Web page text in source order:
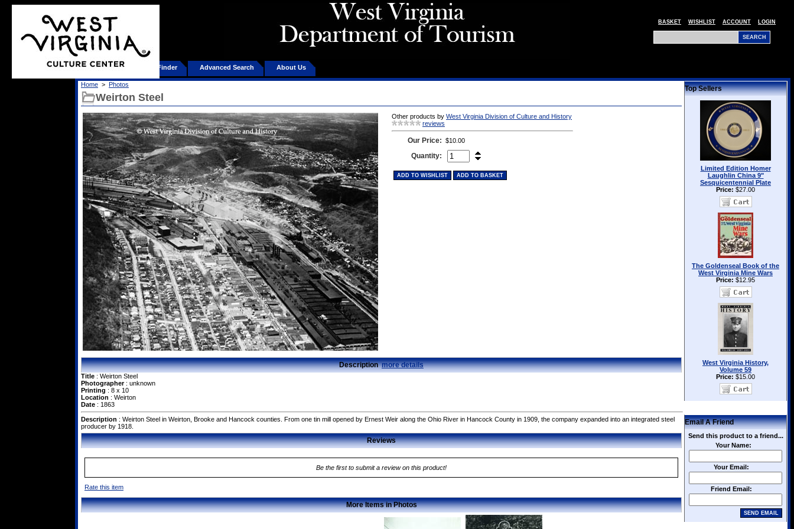
LOGIN
ACCOUNT
WISHLIST
BASKET
Home Product Finder Advanced Search About Us
Home > Photos
Weirton Steel
Other products by West Virginia Division of Culture and History
reviews
Our Price: $10.00
Quantity:
ADD TO WISHLIST ADD TO BASKET
Descriptionmore details
Title : Weirton Steel
Photographer: unknown
Printing : 8 x 10
Location : Weirton
Date : 1863
Description : Weirton Steel in Weirton, Brooke and Hancock counties. From one tin mill opened by Ernest Weir along the Ohio River in Hancock County in 1909, the company expanded into an integrated steel
producer by 1918.
Reviews
Be the first to submit a review on this product!
Rate this item
More Items in Photos
Top Sellers
Limited Edition Homer
Laughlin China 9"
Sesquicentennial Plate
Price: $27.00
The Goldenseal Book of the
West Virginia Mine Wars
Price: $12.95
West Virginia History,
Volume 59
Price: $15.00
Email A Friend
Send this product to a friend...
Your Name:
Your Email:
Friend Email: